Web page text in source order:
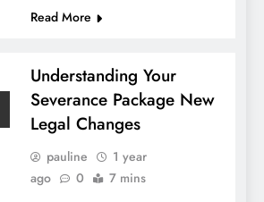
Read More
Understanding Your
Severance Package New
Legal Changes
pauline
1 year
ago
0 7 mins